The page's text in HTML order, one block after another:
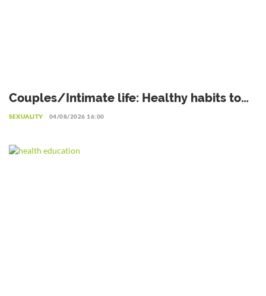
Couples/Intimate life: Healthy habits to
adopt after sexual intercourse
SEXUALITY 04/08/2026 16:00